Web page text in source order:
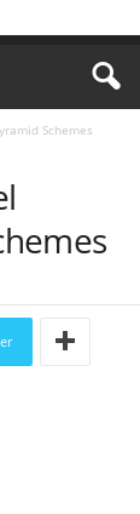
Schemes